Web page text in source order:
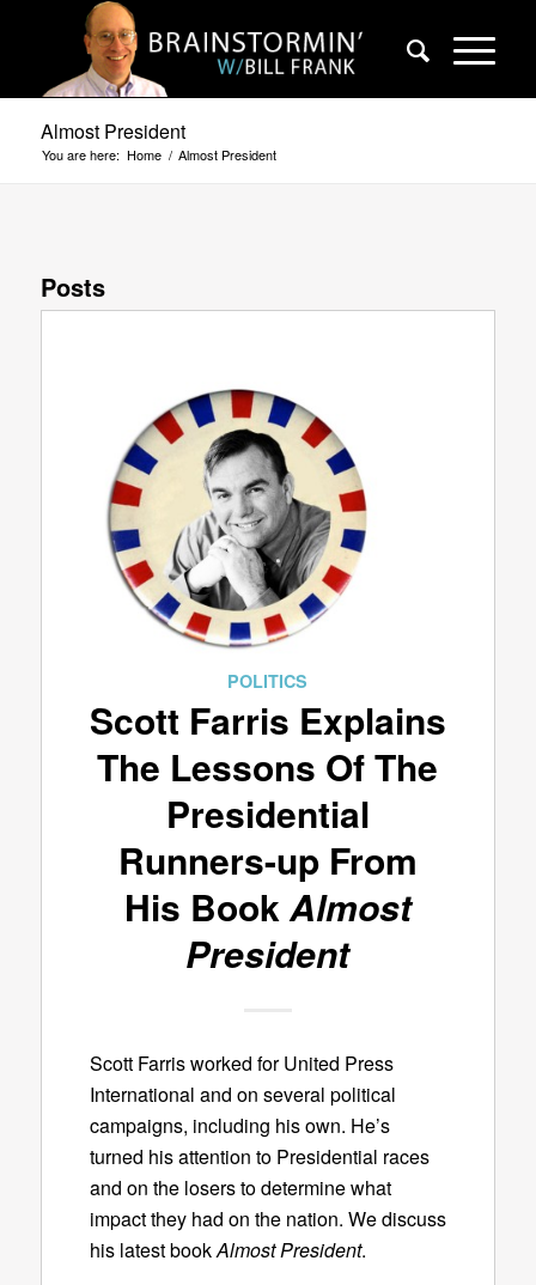
Almost President
You are here: Home / Almost President
Posts
POLITICS
Scott Farris Explains
The Lessons Of The
Presidential
Runners-up From
His BookAlmost
President
Scott Farris worked for United Press
International and on several political
campaigns, including his own. He’s
turned his attention to Presidential races
and on the losers to determine what
impact they had on the nation. We discuss
his latest bookAlmost President.